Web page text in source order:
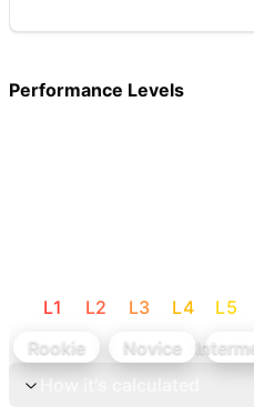
Performance Levels
L1 L2 L3 L4 L5
Rookie
Novice